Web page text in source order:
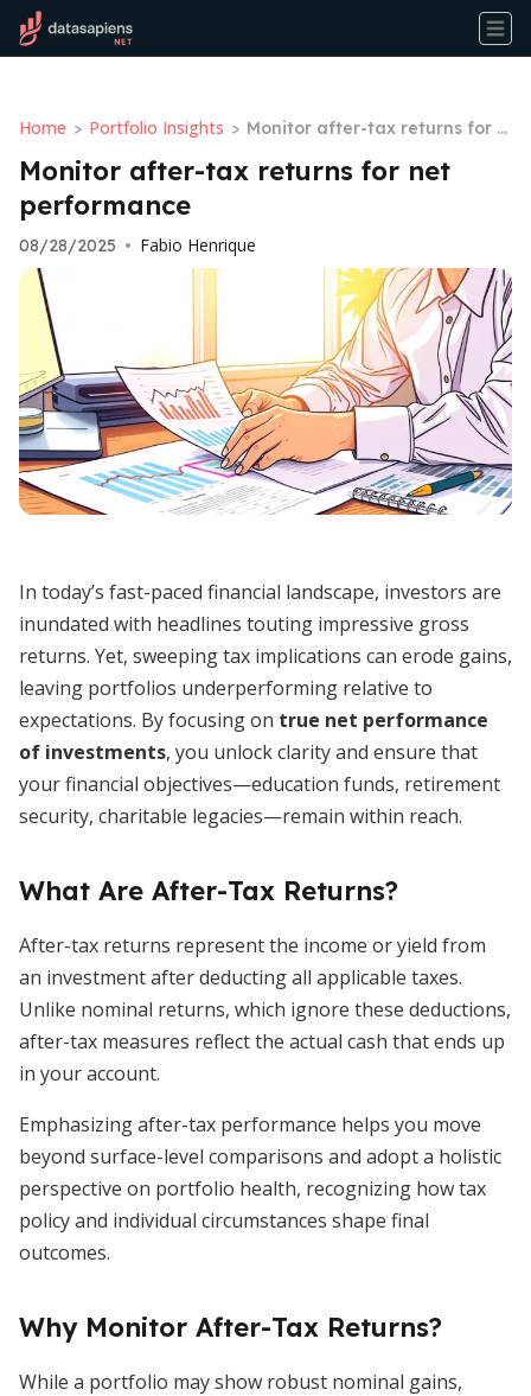
Home > Portfolio Insights > Monitor after-tax returns for n
et performance
Monitor after-tax returns for net
performance
08/28/2025 • Fabio Henrique
In today’s fast-paced financial landscape, investors are
inundated with headlines touting impressive gross
returns. Yet, sweeping tax implications can erode gains,
leaving portfolios underperforming relative to
expectations. By focusing on true net performance
of investments, you unlock clarity and ensure that
your financial objectives—education funds, retirement
security, charitable legacies—remain within reach.
What Are After-Tax Returns?
After-tax returns represent the income or yield from
an investment after deducting all applicable taxes.
Unlike nominal returns, which ignore these deductions,
after-tax measures reflect the actual cash that ends up
in your account.
Emphasizing after-tax performance helps you move
beyond surface-level comparisons and adopt a holistic
perspective on portfolio health, recognizing how tax
policy and individual circumstances shape final
outcomes.
Why Monitor After-Tax Returns?
While a portfolio may show robust nominal gains,